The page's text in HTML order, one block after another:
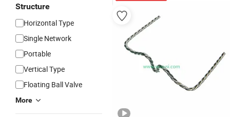
Structure
Horizontal Type
Single Network
Portable
Vertical Type
Floating Ball Valve
More